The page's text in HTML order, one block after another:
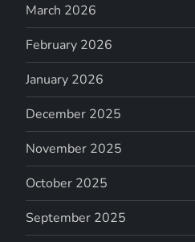
March 2026
February 2026
January 2026
December 2025
November 2025
October 2025
September 2025